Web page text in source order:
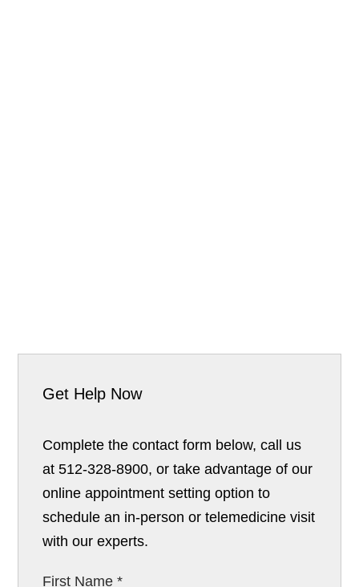
Get Help Now
Complete the contact form below, call us
at 512-328-8900, or take advantage of our
online appointment setting option to
schedule an in-person or telemedicine visit
with our experts.